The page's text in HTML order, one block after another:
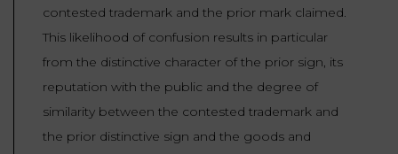
contested trademark and the prior mark claimed.
This likelihood of confusion results in particular
from the distinctive character of the prior sign, its
reputation with the public and the degree of
similarity between the contested trademark and
the prior distinctive sign and the goods and